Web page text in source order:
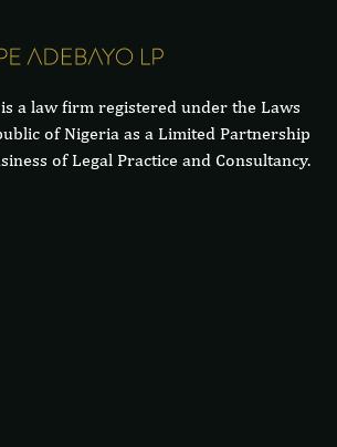
a law firm registered under the Laws
of Nigeria as a Limited Partnership
of Legal Practice and Consultancy.